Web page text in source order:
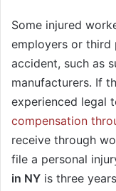
Some injured
employers or third
accident, such as
manufacturers. If
experienced legal
compensation
receive through
file a personal
in NY is three